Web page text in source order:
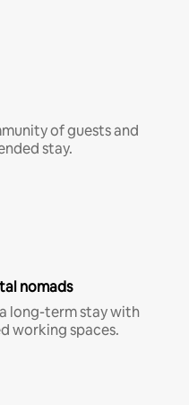
of guests and
stay.
nomads
long-term stay with
working spaces.